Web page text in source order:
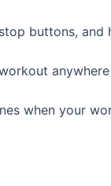
buttons, and
when your